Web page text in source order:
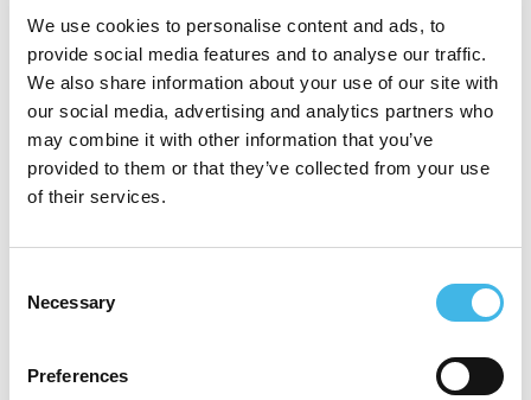
We use cookies to personalise content and ads, to
provide social media features and to analyse our traffic.
We also share information about your use of our site with
our social media, advertising and analytics partners who
may combine it with other information that you’ve
provided to them or that they’ve collected from your use
of their services.
Selection
Necessary
Preferences
including Chairman (2015-2016). He
continues to work with SCRS on the
Leadership Council. Chris earned his BS in
Zoology from NC State University and his
MBA from UNC – Wilmington.
Speaker Sessions
TA Round Table: Metabolic Disorders &